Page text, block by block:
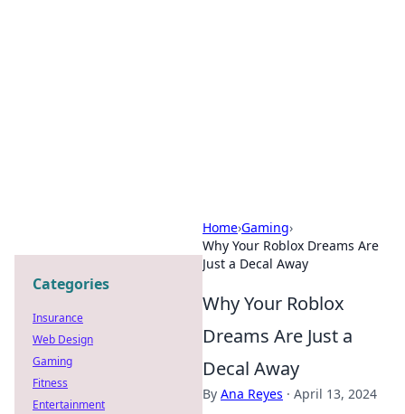
Home›Gaming›
Why Your Roblox Dreams Are
Just a Decal Away
Why Your Roblox
Dreams Are Just a
Decal Away
By Ana Reyes · April 13, 2024
Categories
Insurance
Web Design
Gaming
Fitness
Entertainment